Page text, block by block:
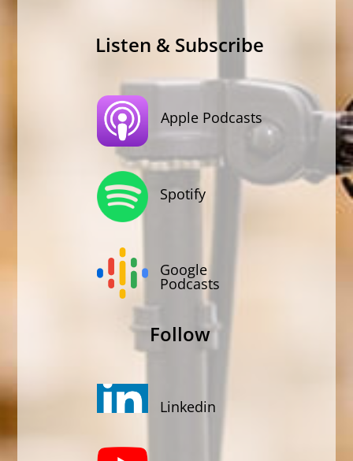
Listen & Subscribe
Apple Podcasts
Spotify
Google
Podcasts
Follow
Linkedin